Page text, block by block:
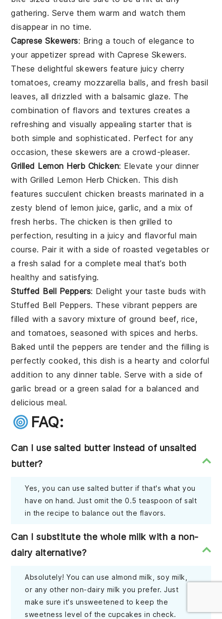
gathering. Serve them warm and watch them
disappear in no time.
Caprese Skewers: Bring a touch of elegance to
your appetizer spread with Caprese Skewers.
These delightful skewers feature juicy cherry
tomatoes, creamy mozzarella balls, and fresh basil
leaves, all drizzled with a balsamic glaze. The
combination of flavors and textures creates a
refreshing and visually appealing starter that is
both simple and sophisticated. Perfect for any
occasion, these skewers are a crowd-pleaser.
Grilled Lemon Herb Chicken: Elevate your dinner
with Grilled Lemon Herb Chicken. This dish
features succulent chicken breasts marinated in a
zesty blend of lemon juice,garlic, and a mix of
freshherbs. The chicken is then grilled to
perfection, resulting in a juicy and flavorful main
course. Pair it with a side of roasted vegetables or
afresh salad for a complete meal that’s both
healthy and satisfying.
Stuffed Bell Peppers: Delight your taste buds with
Stuffed Bell Peppers. These vibrant peppers are
filled with a savory mixture ofground beef, rice,
andtomatoes, seasoned withspices and herbs.
Baked until the peppers are tender and the filling is
perfectly cooked, this dish is a hearty and colorful
addition to any dinner table. Serve with a side of
garlic bread or agreen salad for a balanced and
delicious meal.
FAQ:
Can I use salted butter instead of unsalted
butter?
Yes, you can use salted butter if that's what you
have on hand. Just omit the 0.5 teaspoon of salt
in the recipe to balance out the flavors.
Can I substitute the whole milk with a non-
dairy alternative?
Absolutely! You can use almond milk, soy milk,
or any other non-dairy milk you prefer. Just
make sure it's unsweetened to keep the
sweetness level of the cupcakes in check.